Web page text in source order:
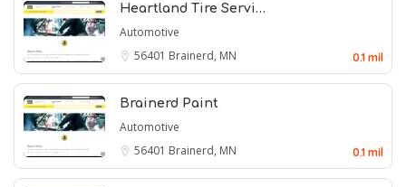
Heartland Tire Servi…
Automotive
56401 Brainerd, MN 0.1 mil
Brainerd Paint
Automotive
56401 Brainerd, MN 0.1 mil